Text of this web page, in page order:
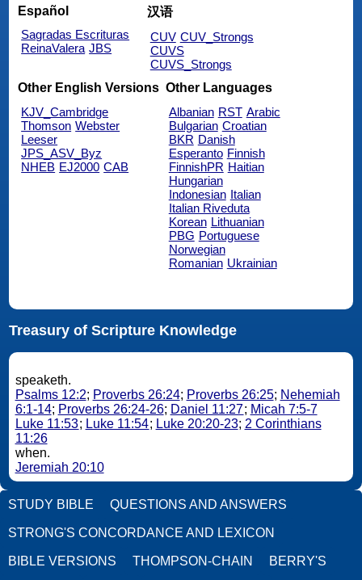
Español
Sagradas Escrituras
ReinaValera JBS
汉语
CUV CUV_Strongs
CUVS
CUVS_Strongs
Other English Versions
KJV_Cambridge
Thomson Webster
Leeser
JPS_ASV_Byz
NHEB EJ2000 CAB
Other Languages
Albanian RST Arabic
Bulgarian Croatian
BKR Danish
Esperanto Finnish
FinnishPR Haitian
Hungarian
Indonesian Italian
Italian Riveduta
Korean Lithuanian
PBG Portuguese
Norwegian
Romanian Ukrainian
Treasury of Scripture Knowledge
speaketh.
Psalms 12:2; Proverbs 26:24; Proverbs 26:25; Nehemiah
6:1-14; Proverbs 26:24-26; Daniel 11:27; Micah 7:5-7
Luke 11:53; Luke 11:54; Luke 20:20-23; 2 Corinthians
11:26
when.
Jeremiah 20:10
STUDY BIBLE QUESTIONS AND ANSWERS
STRONG'S CONCORDANCE AND LEXICON
BIBLE VERSIONS THOMPSON-CHAIN BERRY'S